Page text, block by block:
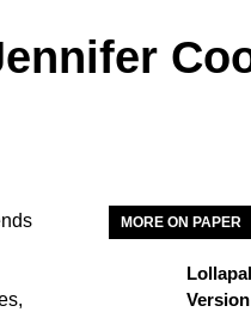
MORE ON PAPER
Version